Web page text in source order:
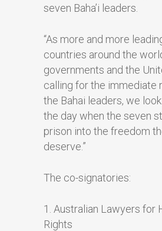
seven Baha’i leaders.
“As more and more
countries around the
governments and the
calling for the immediate
the Bahai leaders, we
the day when the seven
prison into the freedom
deserve.”
The co-signatories:
1. Australian Lawyers for
Rights